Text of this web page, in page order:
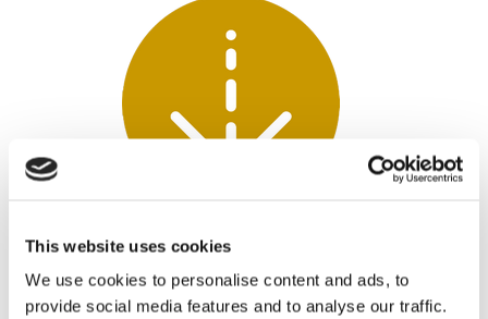
This website uses cookies
We use cookies to personalise content and ads, to
provide social media features and to analyse our traffic.
ACCESSIBILITY
Employees schedule their session via a link